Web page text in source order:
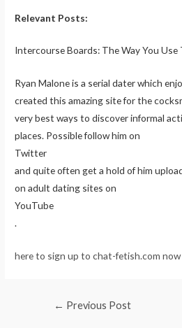
Relevant Posts:
Intercourse Boards: The Way You
Ryan Malone is a serial dater which
created this amazing site for the
very best ways to discover informal
places. Possible follow him on
Twitter
and quite often get a hold of him
on adult dating sites on
YouTube
.
here to sign up to chat-fetish.com now
← Previous Post